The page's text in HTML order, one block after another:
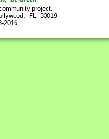
project.
FL 33019
2016